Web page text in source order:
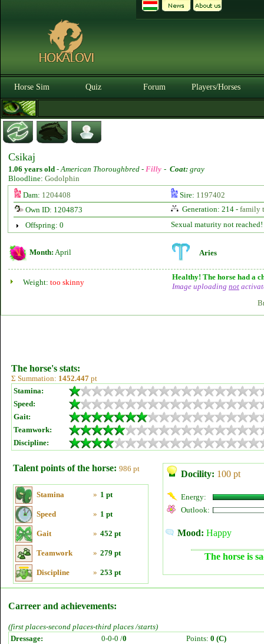
Horse Sim Quiz Forum Players/Horses
Csikaj
1.06 years old -American Thoroughbred - Filly - Coat: gray
Bloodline: Godolphin
Dam: 1204408 Sire: 1197402
Own ID: 1204873
Generation: 214 - family
Offspring: 0
Sexual maturity not reached!
Month: April Aries
Weight: too skinny
Healthy! The horse had a
Image uploading not
The horse's stats:
Σ Summation: 1452.447 pt
Stamina:
Speed:
Gait:
Teamwork:
Discipline:
Talent points of the horse: 986 pt
Stamina » 1 pt
Speed » 1 pt
Gait » 452 pt
Teamwork » 279 pt
Discipline » 253 pt
Docility: 100 pt
Energy:
Outlook:
Mood: Happy
The horse is
Carreer and achievements:
(first places-second places-third places /starts)
Dressage:
0-0-0 /0 Points: 0 (C)